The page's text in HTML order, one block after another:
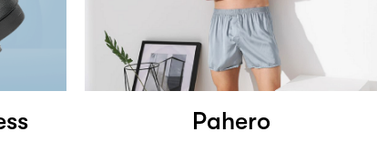
Pahero